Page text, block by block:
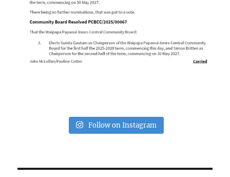
Follow on Instagram